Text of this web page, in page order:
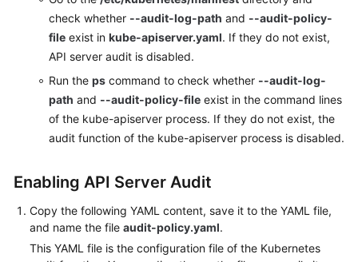
SDK
Reference
FAQs
Videos
General
check whether --audit-log-path and --audit-policy-
file exist in kube-apiserver.yaml. If they do not exist,
API server audit is disabled.
Run the ps command to check whether --audit-log-
path and --audit-policy-file exist in the command lines
of the kube-apiserver process. If they do not exist, the
audit function of the kube-apiserver process is disabled.
Enabling API Server Audit
Copy the following YAML content, save it to the YAML file,
and name the file audit-policy.yaml.
This YAML file is the configuration file of the Kubernetes